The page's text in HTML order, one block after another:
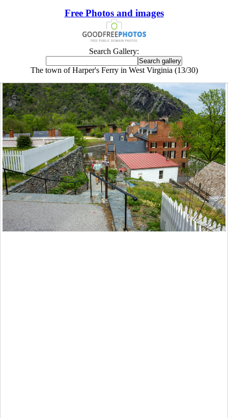
Free Photos and images
Search Gallery:
The town of Harper's Ferry in West Virginia (13/30)